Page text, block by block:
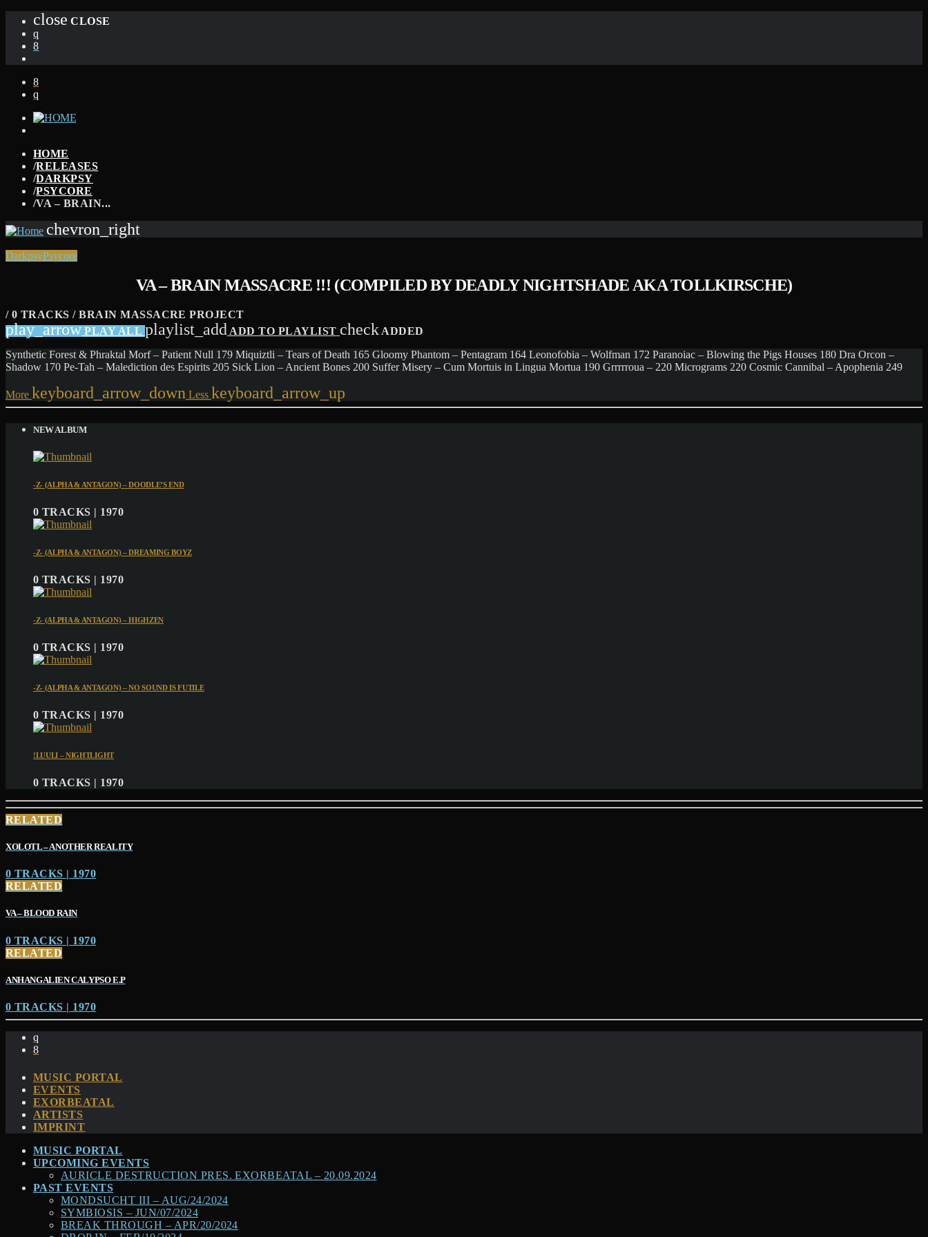
close CLOSE
HOME
/RELEASES
/DARKPSY
/PSYCORE
/VA – BRAIN...
chevron_right
DarkpsyPsycore
VA – BRAIN MASSACRE !​!​! (COMPILED BY DEADLY NIGHTSHADE AKA TOLLKIRSCHE)
/ 0 TRACKS / BRAIN MASSACRE PROJECT
play_arrow PLAY ALL playlist_add ADD TO PLAYLIST checkADDED
Synthetic Forest & Phraktal Morf – Patient Null 179 Miquiztli – Tears of Death 165 Gloomy Phantom – Pentagram 164 Leonofobia – Wolfman 172 Paranoiac – Blowing the Pigs Houses 180 Dra Orcon –
Shadow 170 Pe-Tah – Malediction des Espirits 205 Sick Lion – Ancient Bones 200 Suffer Misery – Cum Mortuis in Lingua Mortua 190 Grrrrroua – 220 Micrograms 220 Cosmic Cannibal – Apophenia 249
More keyboard_arrow_down Less keyboard_arrow_up
NEW ALBUM
-Z- (ALPHA & ANTAGON) – DOODLE’S END
0 TRACKS | 1970
-Z- (ALPHA & ANTAGON) – DREAMING BOYZ
0 TRACKS | 1970
-Z- (ALPHA & ANTAGON) – HIGHZEN
0 TRACKS | 1970
-Z- (ALPHA & ANTAGON) – NO SOUND IS FUTILE
0 TRACKS | 1970
!LUULI – NIGHTLIGHT
0 TRACKS | 1970
RELATED
XOLOTL – ANOTHER REALITY
0 TRACKS | 1970
RELATED
VA – BLOOD RAIN
0 TRACKS | 1970
RELATED
ANHANGALIEN CALYPSO E​.​P
0 TRACKS | 1970
MUSIC PORTAL
EVENTS
EXORBEATAL
ARTISTS
IMPRINT
MUSIC PORTAL
UPCOMING EVENTS
AURICLE DESTRUCTION PRES. EXORBEATAL – 20.09.2024
PAST EVENTS
MONDSUCHT III – AUG/24/2024
SYMBIOSIS – JUN/07/2024
BREAK THROUGH – APR/20/2024